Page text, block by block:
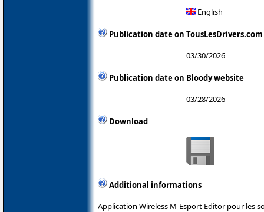
English
Publication date on TousLesDrivers.com
03/30/2026
Publication date on Bloody website
03/28/2026
Download
Additional informations
Application Wireless M-Esport Editor pour les